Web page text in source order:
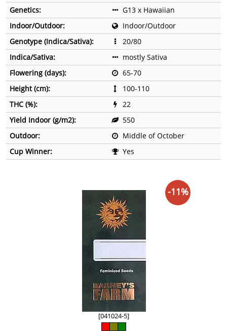
Genetics:
G13 x Hawaiian
Indoor/Outdoor:
Indoor/Outdoor
Genotype (Indica/Sativa):
20/80
Indica/Sativa:
mostly Sativa
Flowering (days):
65-70
Height (cm):
100-110
THC (%):
22
Yield Indoor (g/m2):
550
Outdoor:
Middle of October
Cup Winner:
Yes
[041024-5]
-11%